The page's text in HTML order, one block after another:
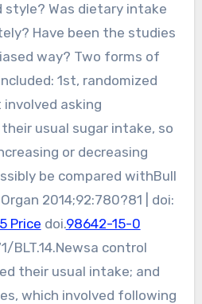
style? Was dietary intake
Have been the studies
way? Two forms of
1st, randomized
asking
usual sugar intake, so
or decreasing
be compared withBull
2014;92:780?81 | doi:
Price doi.98642-15-0
BLT.14.Newsa control
their usual intake; and
which involved following